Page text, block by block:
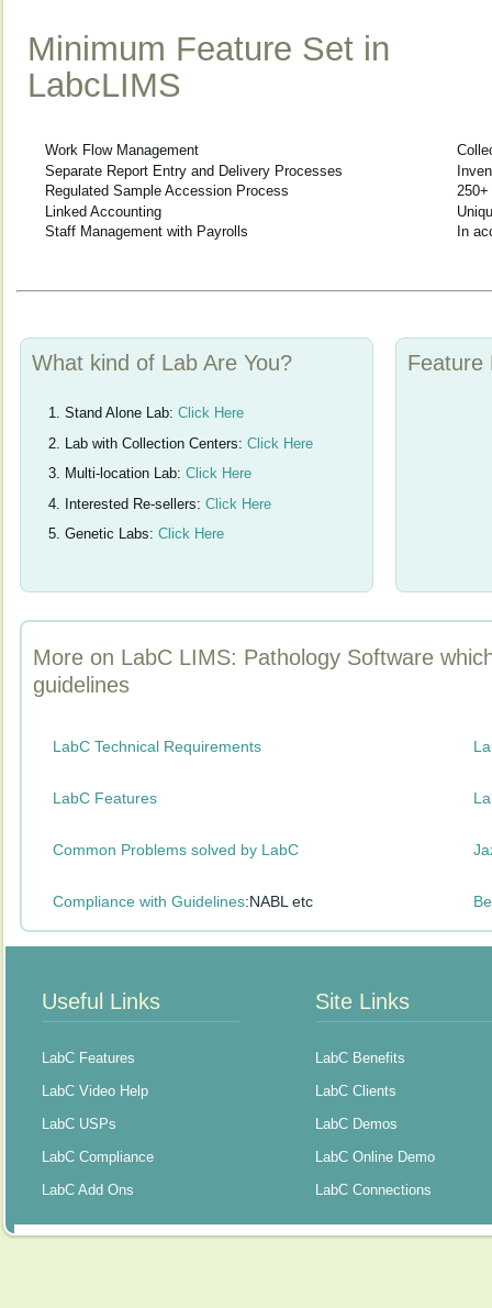
Minimum Feature Set in
LabcLIMS
Work Flow Management
Separate Report Entry and Delivery Processes
Regulated Sample Accession Process
Linked Accounting
Staff Management with Payrolls
250+
In
What kind of Lab Are You?
Stand Alone Lab: Click Here
Lab with Collection Centers: Click Here
Multi-location Lab: Click Here
Interested Re-sellers: Click Here
Genetic Labs: Click Here
Feature
More on LabC LIMS: Pathology Software
guidelines
LabC Technical Requirements
LabC Features
Common Problems solved by LabC
Compliance with Guidelines:NABL etc
Useful Links Site Links
LabC Features
LabC Benefits
LabC Video Help
LabC Clients
LabC USPs
LabC Demos
LabC Compliance
LabC Online Demo
LabC Add Ons
LabC Connections